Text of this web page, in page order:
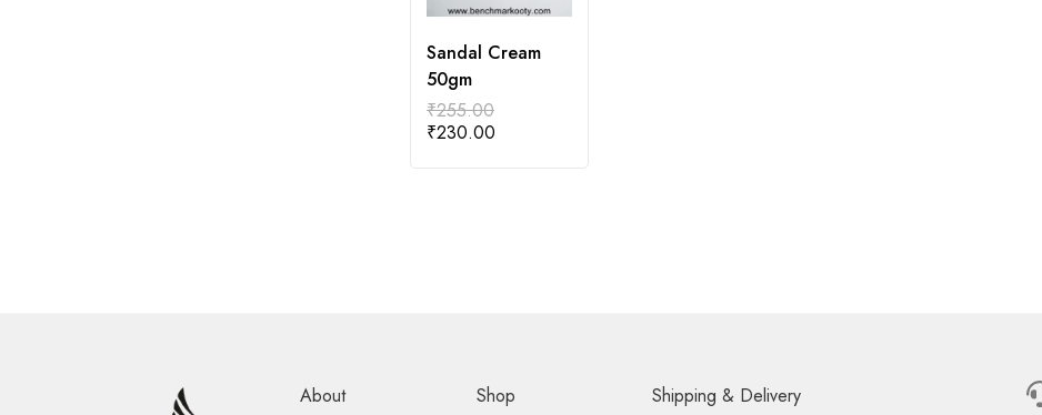
Sandal Cream
50gm
₹255.00
₹230.00
About
Shop
Shipping & Delivery